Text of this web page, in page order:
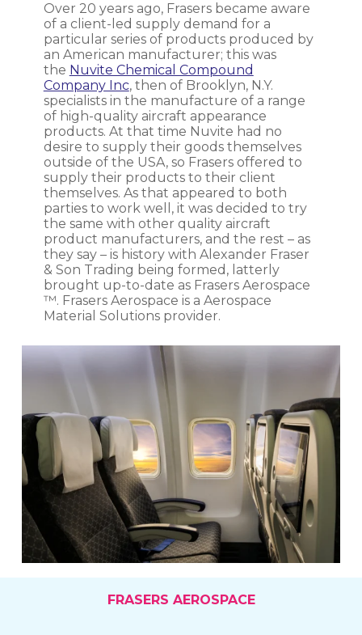
Over 20 years ago, Frasers became aware
of a client-led supply demand for a
particular series of products produced by
an American manufacturer; this was
the Nuvite Chemical Compound
Company Inc, then of Brooklyn, N.Y.
specialists in the manufacture of a range
of high-quality aircraft appearance
products. At that time Nuvite had no
desire to supply their goods themselves
outside of the USA, so Frasers offered to
supply their products to their client
themselves. As that appeared to both
parties to work well, it was decided to try
the same with other quality aircraft
product manufacturers, and the rest – as
they say – is history with Alexander Fraser
& Son Trading being formed, latterly
brought up-to-date as Frasers Aerospace
™. Frasers Aerospace is a Aerospace
Material Solutions provider.
FRASERS AEROSPACE